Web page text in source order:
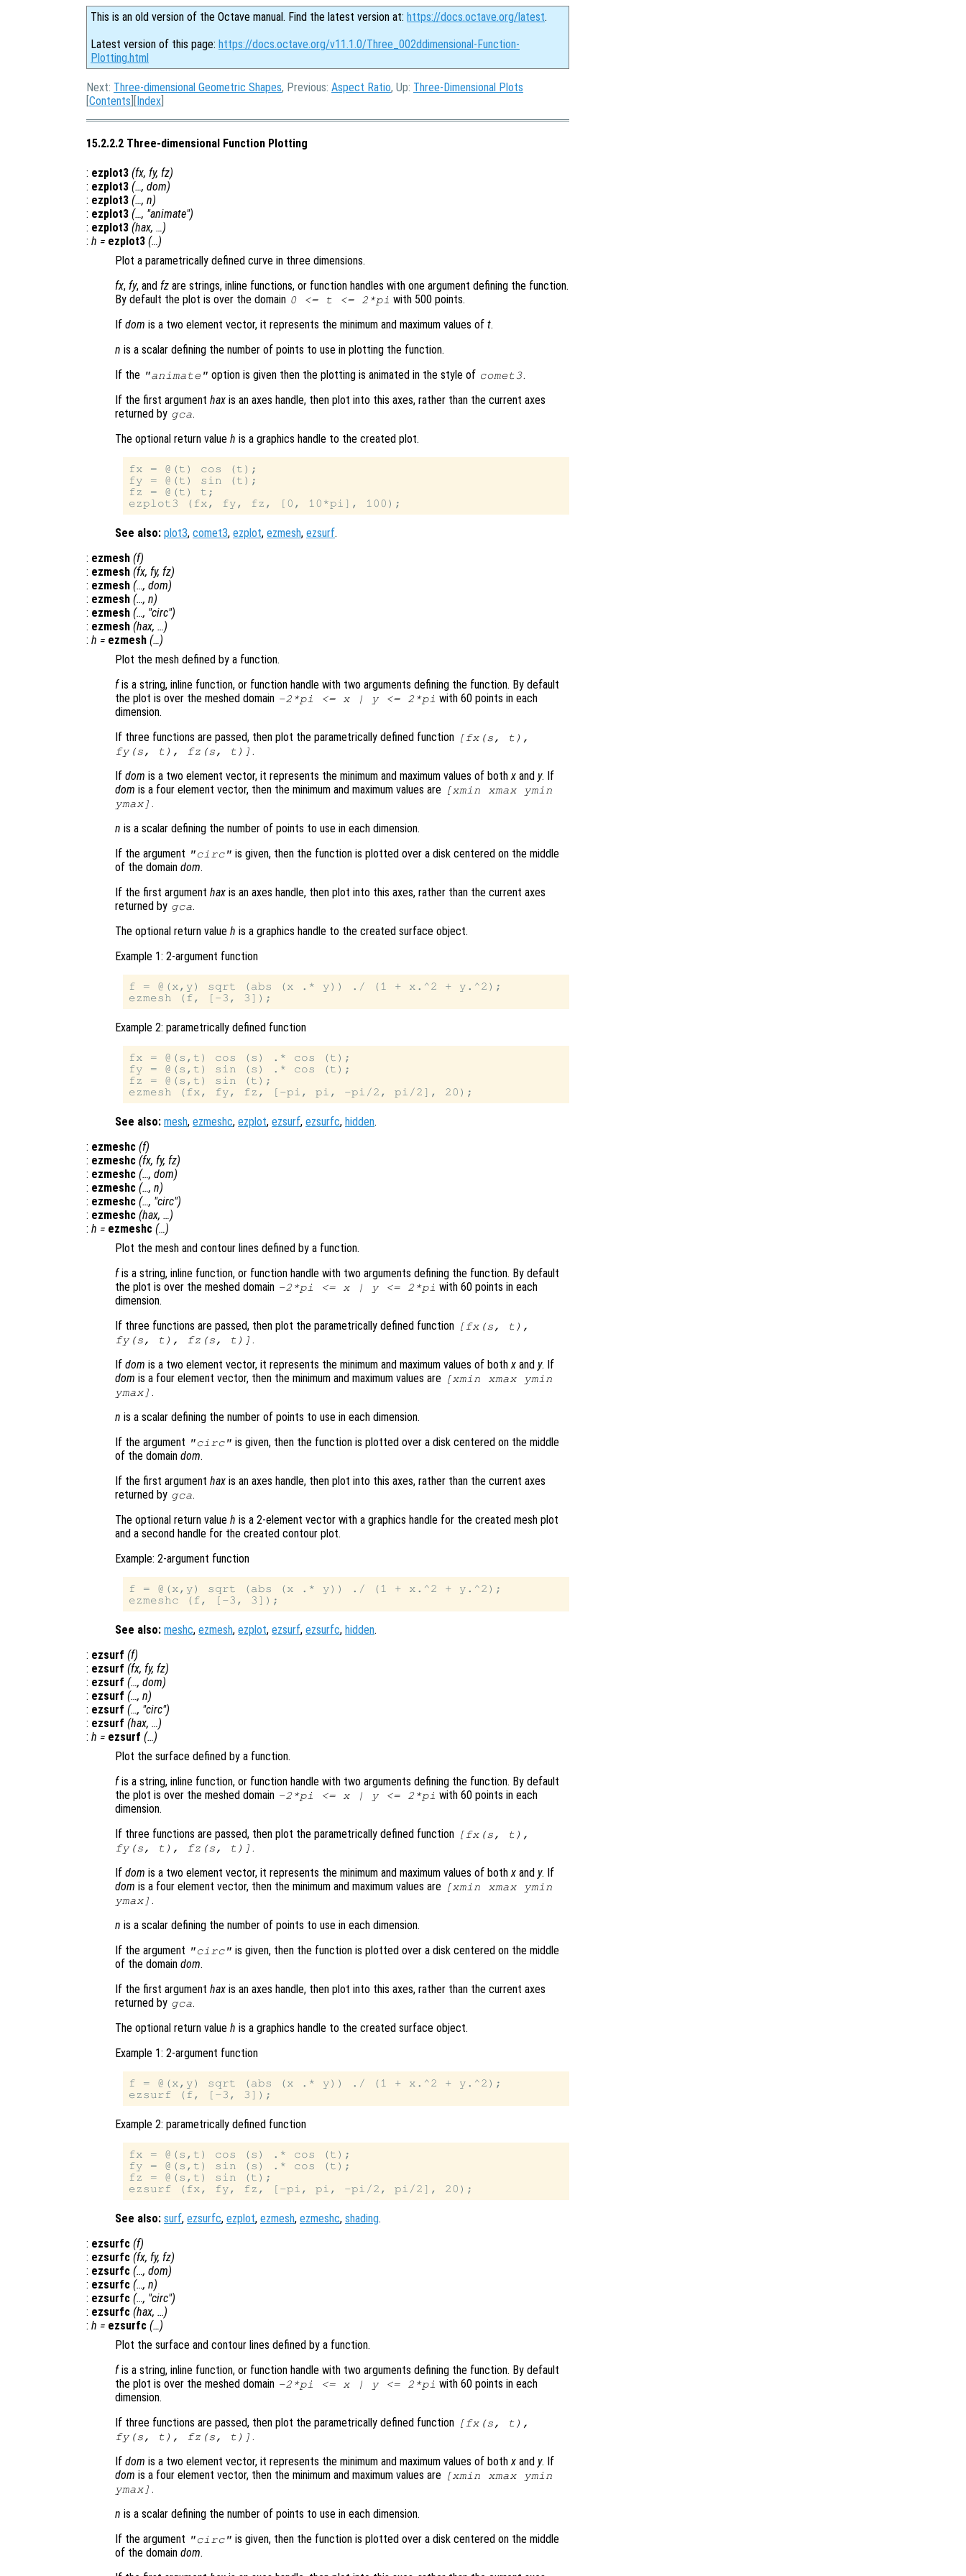
This is an old version of the Octave manual. Find the latest version at: https://docs.octave.org/latest.
Latest version of this page: https://docs.octave.org/v11.1.0/Three_002ddimensional-Function-
Plotting.html
Next: Three-dimensional Geometric Shapes, Previous: Aspect Ratio, Up: Three-Dimensional Plots
[Contents ][Index
15.2.2.2 Three-dimensional Function Plotting
: ezplot3 (fx, fy, fz)
: ezplot3 (…, dom)
: ezplot3 (…, n)
: ezplot3 (…, "animate")
: ezplot3 (hax, …)
: h = ezplot3 (…)
Plot a parametrically defined curve in three dimensions.
fx, fy, and fz are strings, inline functions, or function handles with one argument defining the function.
By default the plot is over the domain 0 <= t <= 2*pi with 500 points.
If dom is a two element vector, it represents the minimum and maximum values of t.
n is a scalar defining the number of points to use in plotting the function.
If the "animate" option is given then the plotting is animated in the style of comet3.
If the first argument hax is an axes handle, then plot into this axes, rather than the current axes
returned by gca.
The optional return value h is a graphics handle to the created plot.
fx = @(t) cos (t);
fy = @(t) sin (t);
fz = @(t) t;
See also: plot3, comet3, ezplot, ezmesh, ezsurf.
: ezmesh (f)
: ezmesh (fx, fy, fz)
: ezmesh (…, dom)
: ezmesh (…, n)
: ezmesh (…, "circ")
: ezmesh (hax, …)
: h = ezmesh (…)
Plot the mesh defined by a function.
fis a string, inline function, or function handle with two arguments defining the function. By default
the plot is over the meshed domain -2*pi <= x| y<= 2*pi with 60 points in each
dimension.
If three functions are passed, then plot the parametrically defined function [ fx(s , t ),
fy (s , t ), fz (s , t )] .
If dom is a two element vector, it represents the minimum and maximum values of both x and y. If
dom is a four element vector, then the minimum and maximum values are [xmin xmax ymin
ymax] .
n is a scalar defining the number of points to use in each dimension.
If the argument "circ" is given, then the function is plotted over a disk centered on the middle
of the domain dom.
If the first argument hax is an axes handle, then plot into this axes, rather than the current axes
returned by gca.
The optional return value h is a graphics handle to the created surface object.
Example 1: 2-argument function
f = @(x,y) sqrt (abs (x .* y)) ./ (1 + x.^2 + y.^2);
Example 2: parametrically defined function
fx = @(s,t) cos (s) .* cos (t);
fy = @(s,t) sin (s) .* cos (t);
fz = @(s,t) sin (t);
See also: mesh, ezmeshc, ezplot, ezsurf, ezsurfc, hidden.
: ezmeshc (f)
: ezmeshc (fx, fy, fz)
: ezmeshc (…, dom)
: ezmeshc (…, n)
: ezmeshc (…, "circ")
: ezmeshc (hax, …)
: h = ezmeshc (…)
Plot the mesh and contour lines defined by a function.
fis a string, inline function, or function handle with two arguments defining the function. By default
the plot is over the meshed domain -2*pi <= x| y<= 2*pi with 60 points in each
dimension.
If three functions are passed, then plot the parametrically defined function [ fx(s , t ),
fy (s , t ), fz (s , t )] .
If dom is a two element vector, it represents the minimum and maximum values of both x and y. If
dom is a four element vector, then the minimum and maximum values are [xmin xmax ymin
ymax] .
n is a scalar defining the number of points to use in each dimension.
If the argument "circ" is given, then the function is plotted over a disk centered on the middle
of the domain dom.
If the first argument hax is an axes handle, then plot into this axes, rather than the current axes
returned by gca.
The optional return value h is a 2-element vector with a graphics handle for the created mesh plot
and a second handle for the created contour plot.
Example: 2-argument function
f = @(x,y) sqrt (abs (x .* y)) ./ (1 + x.^2 + y.^2);
See also: meshc, ezmesh, ezplot, ezsurf, ezsurfc, hidden.
: ezsurf (f)
: ezsurf (fx, fy, fz)
: ezsurf (…, dom)
: ezsurf (…, n)
: ezsurf (…, "circ")
: ezsurf (hax, …)
: h = ezsurf (…)
Plot the surface defined by a function.
fis a string, inline function, or function handle with two arguments defining the function. By default
the plot is over the meshed domain -2*pi <= x| y<= 2*pi with 60 points in each
dimension.
If three functions are passed, then plot the parametrically defined function [ fx(s , t ),
fy (s , t ), fz (s , t )] .
If dom is a two element vector, it represents the minimum and maximum values of both x and y. If
dom is a four element vector, then the minimum and maximum values are [xmin xmax ymin
ymax] .
n is a scalar defining the number of points to use in each dimension.
If the argument "circ" is given, then the function is plotted over a disk centered on the middle
of the domain dom.
If the first argument hax is an axes handle, then plot into this axes, rather than the current axes
returned by gca.
The optional return value h is a graphics handle to the created surface object.
Example 1: 2-argument function
f = @(x,y) sqrt (abs (x .* y)) ./ (1 + x.^2 + y.^2);
Example 2: parametrically defined function
fx = @(s,t) cos (s) .* cos (t);
fy = @(s,t) sin (s) .* cos (t);
fz = @(s,t) sin (t);
See also: surf, ezsurfc, ezplot, ezmesh, ezmeshc, shading.
: ezsurfc (f)
: ezsurfc (fx, fy, fz)
: ezsurfc (…, dom)
: ezsurfc (…, n)
: ezsurfc (…, "circ")
: ezsurfc (hax, …)
: h = ezsurfc (…)
Plot the surface and contour lines defined by a function.
fis a string, inline function, or function handle with two arguments defining the function. By default
the plot is over the meshed domain -2*pi <= x| y<= 2*pi with 60 points in each
dimension.
If three functions are passed, then plot the parametrically defined function [ fx(s , t ),
fy (s , t ), fz (s , t )] .
If dom is a two element vector, it represents the minimum and maximum values of both x and y. If
dom is a four element vector, then the minimum and maximum values are [xmin xmax ymin
ymax] .
n is a scalar defining the number of points to use in each dimension.
If the argument "circ" is given, then the function is plotted over a disk centered on the middle
of the domain dom.